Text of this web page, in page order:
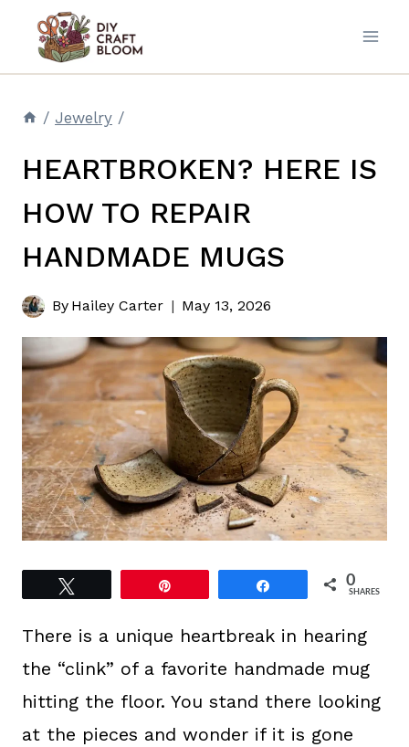
content
/ Jewelry /
HEARTBROKEN? HERE IS
HOW TO REPAIR
HANDMADE MUGS
By Hailey Carter May 13, 2026
0
SHARES
There is a unique heartbreak in hearing
the “clink” of a favorite handmade mug
hitting the floor. You stand there looking
at the pieces and wonder if it is gone